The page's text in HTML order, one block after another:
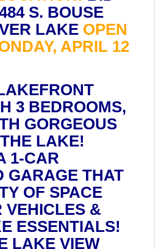
S. BOUSE
LAKE OPEN
APRIL 12
3 BEDROOMS,
GORGEOUS
LAKE!
1-CAR
GARAGE THAT
OF SPACE
VEHICLES &
ESSENTIALS!
LAKE VIEW